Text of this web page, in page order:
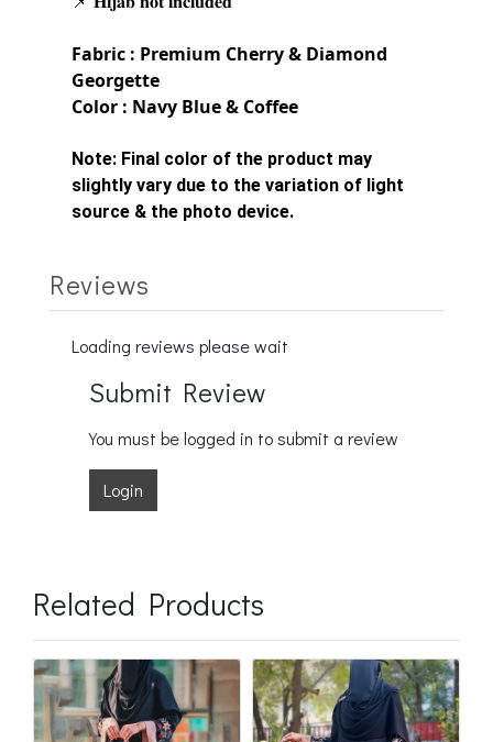
Fabric : Premium Cherry & Diamond
Georgette
Color : Navy Blue & Coffee
Note: Final color of the product may
slightly vary due to the variation of light
source & the photo device.
Reviews
Loading reviews please wait
Submit Review
You must be logged in to submit a review
Login
Related Products